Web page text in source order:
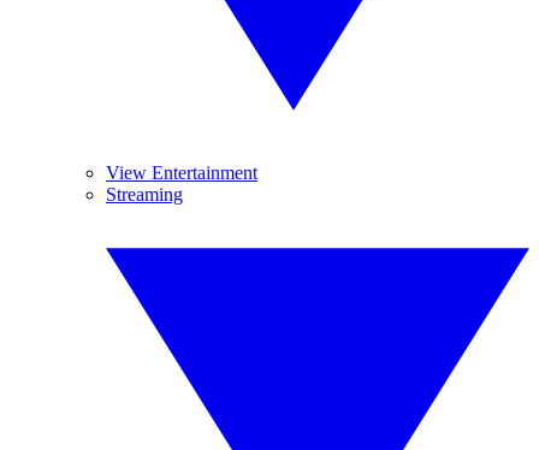
View Entertainment
Streaming